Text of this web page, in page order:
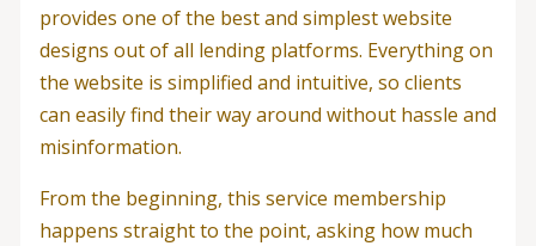
provides one of the best and simplest website
designs out of all lending platforms. Everything on
the website is simplified and intuitive, so clients
can easily find their way around without hassle and
misinformation.
From the beginning, this service membership
happens straight to the point, asking how much